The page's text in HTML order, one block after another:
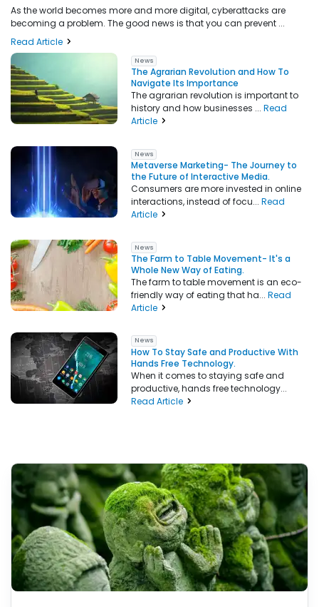
As the world becomes more and more digital, cyberattacks are
becoming a problem. The good news is that you can prevent ...
Read Article
News
The Agrarian Revolution and How To
Navigate Its Importance
The agrarian revolution is important to
history and how businesses ...Read
Article
News
Metaverse Marketing- The Journey to
the Future of Interactive Media.
Consumers are more invested in online
interactions, instead of focu...Read
Article
News
The Farm to Table Movement- It's a
Whole New Way of Eating.
The farm to table movement is an eco-
friendly way of eating that ha...Read
Article
News
How To Stay Safe and Productive With
Hands Free Technology.
When it comes to staying safe and
productive, hands free technology...
Read Article